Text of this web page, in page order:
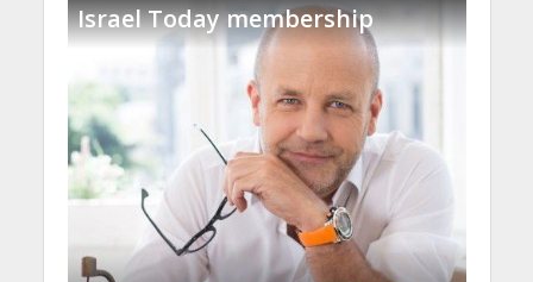
Israel Today membership